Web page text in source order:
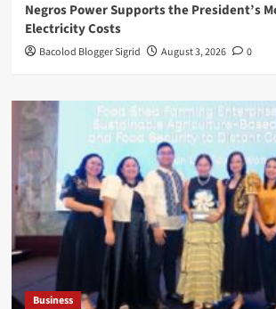
Negros Power Supports the President’s
Electricity Costs
Bacolod Blogger Sigrid August 3, 2026 0
Business